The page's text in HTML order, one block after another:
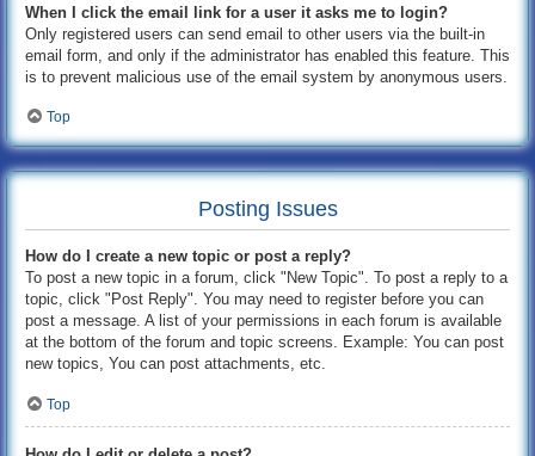
When I click the email link for a user it asks me to login?
Only registered users can send email to other users via the built-in
email form, and only if the administrator has enabled this feature. This
is to prevent malicious use of the email system by anonymous users.
Top
Posting Issues
How do I create a new topic or post a reply?
To post a new topic in a forum, click "New Topic". To post a reply to a
topic, click "Post Reply". You may need to register before you can
post a message. A list of your permissions in each forum is available
at the bottom of the forum and topic screens. Example: You can post
new topics, You can post attachments, etc.
Top